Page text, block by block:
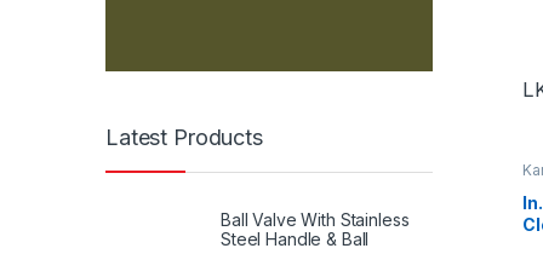
Latest Products
Ball Valve With Stainless
Steel Handle & Ball